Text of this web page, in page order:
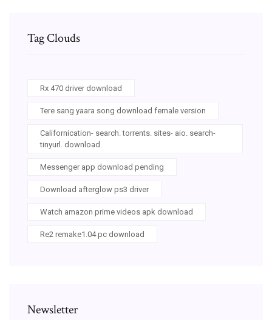
Tag Clouds
Rx 470 driver download
Tere sang yaara song download female version
Californication- search. torrents. sites- aio. search-
tinyurl. download.
Messenger app download pending
Download afterglow ps3 driver
Watch amazon prime videos apk download
Re2 remake1.04 pc download
Newsletter